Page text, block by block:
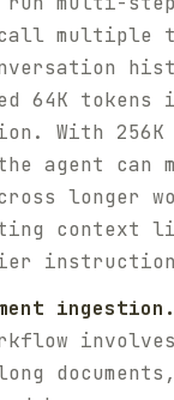
multiple
64K tokens
With 256K
agent can
longer
context
ingestion.
involves
documents,